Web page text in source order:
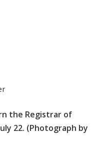
the Registrar of
22. (Photograph by